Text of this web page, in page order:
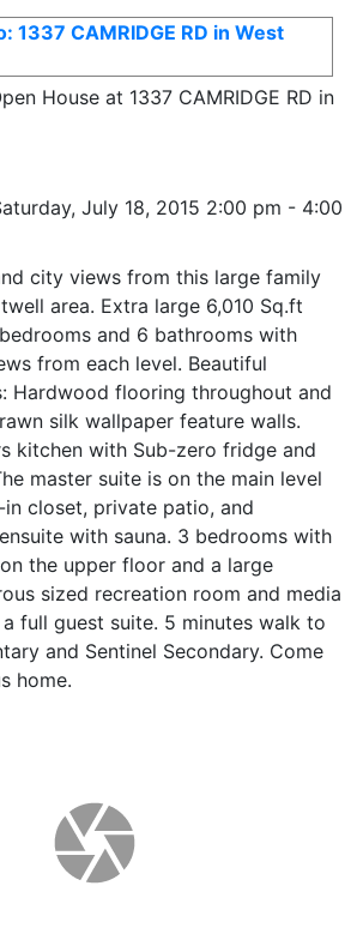
House at 1337 CAMRIDGE RD in
July 18, 2015 2:00 pm - 4:00
city views from this large family
area. Extra large 6,010 Sq.ft
and 6 bathrooms with
from each level. Beautiful
Hardwood flooring throughout and
silk wallpaper feature walls.
kitchen with Sub-zero fridge and
master suite is on the main level
closet, private patio, and
with sauna. 3 bedrooms with
the upper floor and a large
sized recreation room and media
full guest suite. 5 minutes walk to
and Sentinel Secondary. Come
home.